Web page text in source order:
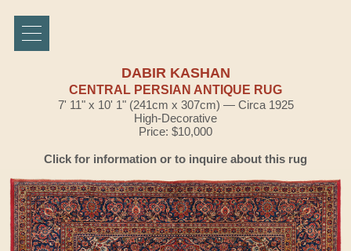
DABIR KASHAN
CENTRAL PERSIAN ANTIQUE RUG
7' 11" x 10' 1" (241cm x 307cm) — Circa 1925
High-Decorative
Price: $10,000
Click for information or to inquire about this rug